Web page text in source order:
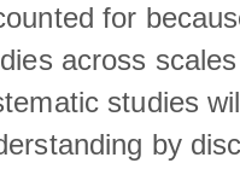
for
across
studies
by